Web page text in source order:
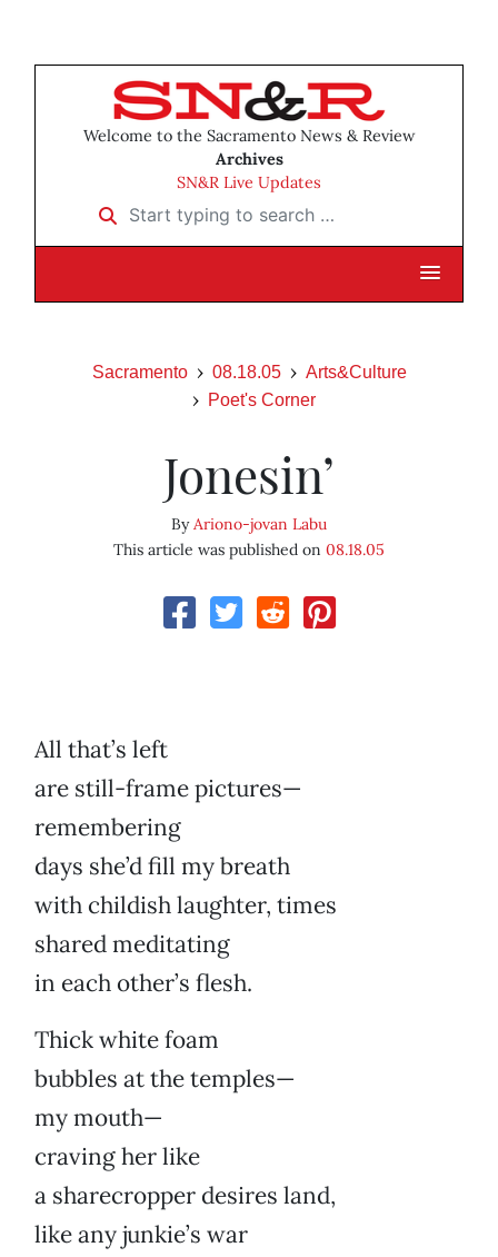
Welcome to the Sacramento News & Review
Archives
SN&R Live Updates
Start typing to search …
Sacramento 08.18.05
Arts&Culture
Poet's Corner
Jonesin’
ByAriono-jovan Labu
This article was published on 08.18.05
All that’s left
are still-frame pictures—
remembering
days she’d fill my breath
with childish laughter, times
shared meditating
in each other’s flesh.
Thick white foam
bubbles at the temples—
my mouth—
craving her like
a sharecropper desires land,
like any junkie’s war